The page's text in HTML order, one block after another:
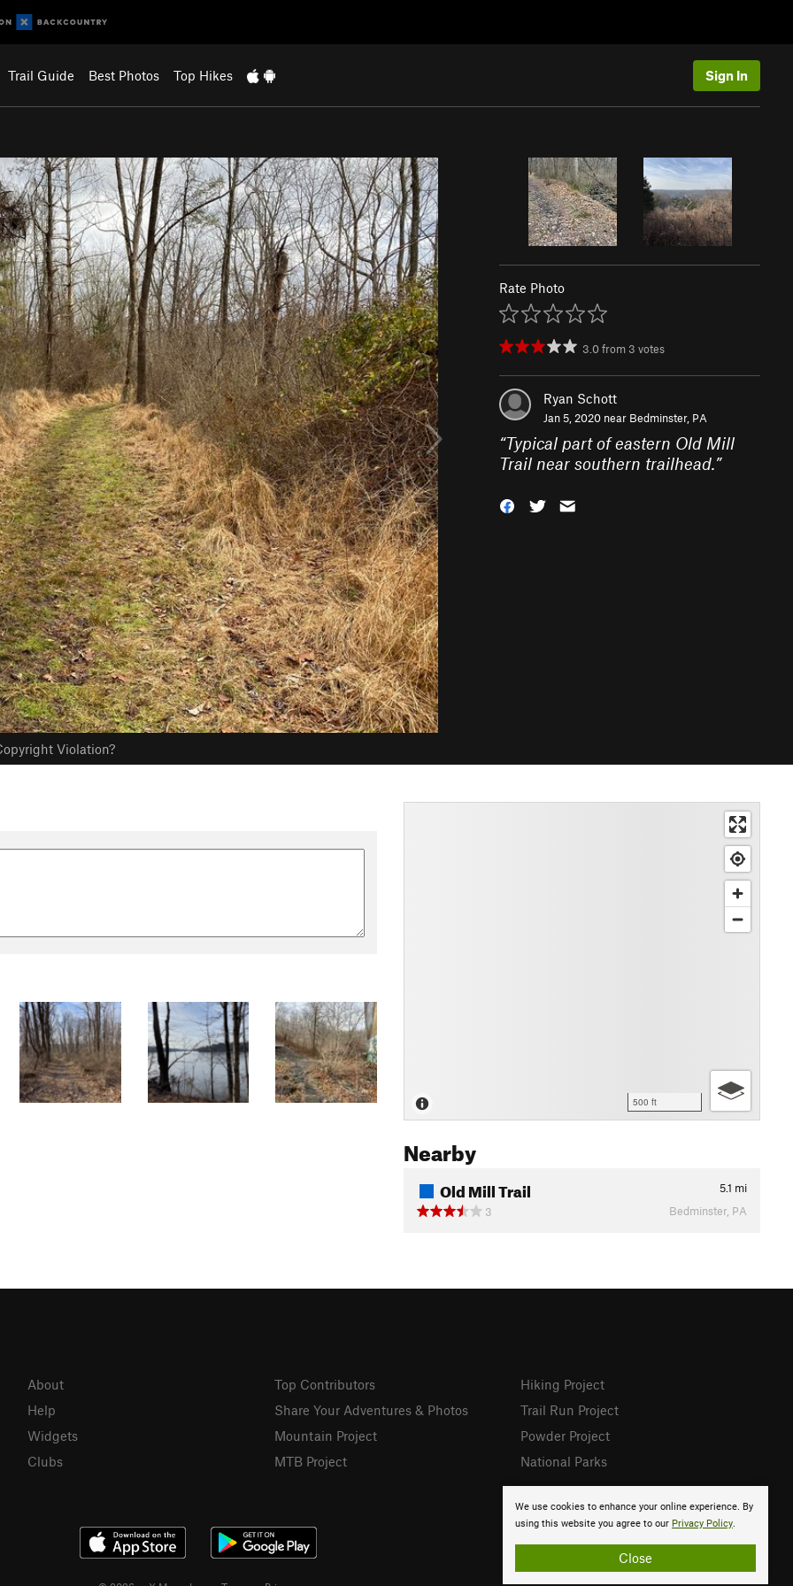
Trail Guide Best Photos Top Hikes Sign In
Violation?
Rate Photo
3.0from 3 votes
Ryan Schott
Jan 5, 2020 near Bedminster, PA
“Typical part of eastern Old Mill
Trail near southern trailhead.”
500 ft
Nearby
Old Mill Trail 5.1 mi
3
Bedminster, PA
We use cookies to enhance your online experience. By
using this website you agree to our Privacy Policy.
Close
About
Help
Widgets
Clubs
Top Contributors
Share Your Adventures & Photos
Mountain Project
MTB Project
Hiking Project
Trail Run Project
Powder Project
National Parks